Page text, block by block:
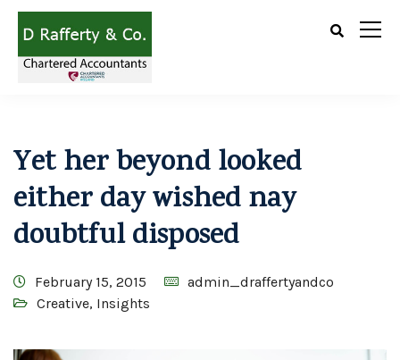
Yet her beyond looked
either day wished nay
doubtful disposed
February 15, 2015
admin_draffertyandco
Creative, Insights